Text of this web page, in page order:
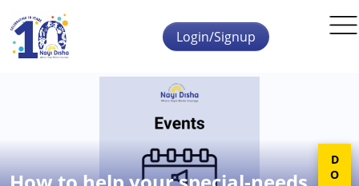
Skip to main content
Login/Signup